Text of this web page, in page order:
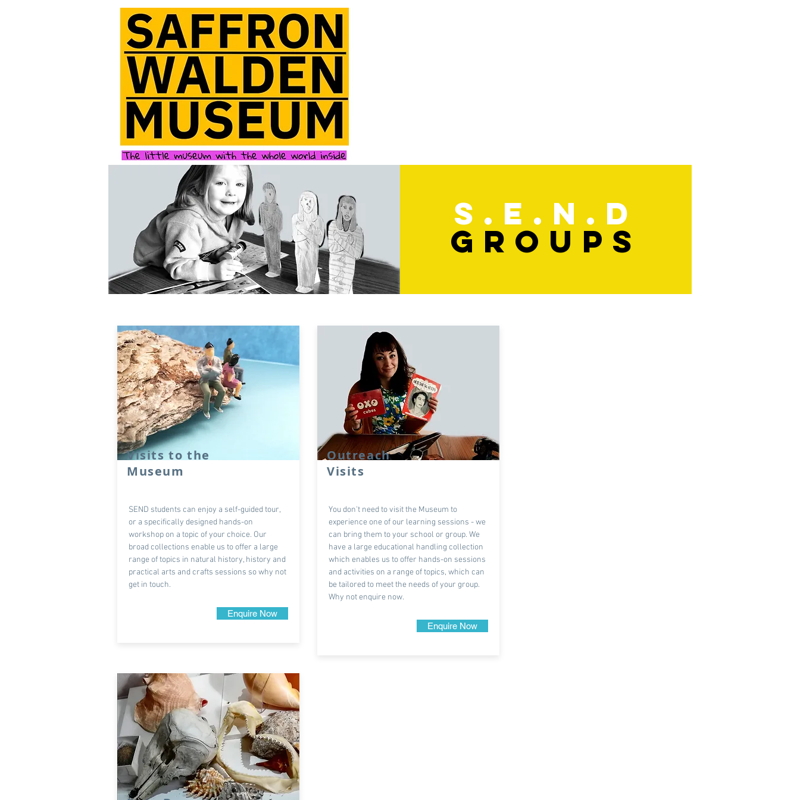
s.e.n.d
groups
Visits to the
Museum
SEND students can enjoy a self-guided tour,
or a specifically designed hands-on
workshop on a topic of your choice. Our
broad collections enable us to offer a large
range of topics in natural history, history and
practical arts and crafts sessions so why not
get in touch.
Enquire Now
Outreach
Visits
You don't need to visit the Museum to
experience one of our learning sessions - we
can bring them to your school or group. We
have a large educational handling collection
which enables us to offer hands-on sessions
and activities on a range of topics, which can
be tailored to meet the needs of your group.
Why not enquire now.
Enquire Now